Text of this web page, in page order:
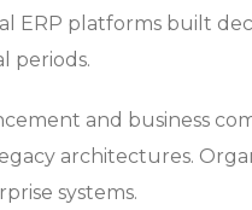
ERP platforms built
periods.
and business
architectures.
systems.